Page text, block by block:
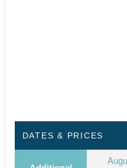
DATES & PRICES